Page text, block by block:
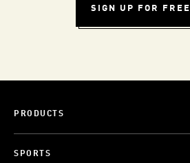
SIGN UP FOR FREE
PRODUCTS
SPORTS